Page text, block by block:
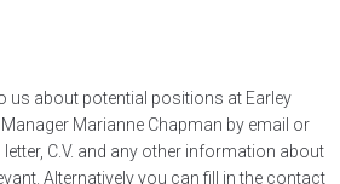
us about potential positions at Earley
Marianne Chapman by email or
C.V. and any other information about
Alternatively you can fill in the contact